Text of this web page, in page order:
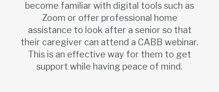
become familiar with digital tools such as
Zoom or offer professional home
assistance to look after a senior so that
their caregiver can attend a CABB webinar.
This is an effective way for them to get
support while having peace of mind.